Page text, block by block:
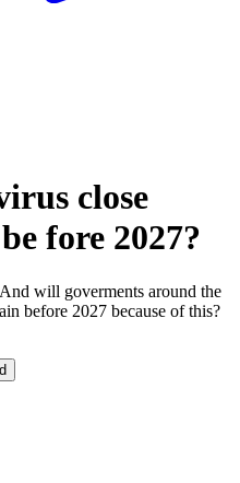
close
fore 2027?
will goverments around the
before 2027 because of this?